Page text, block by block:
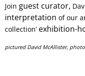
Join guest curator,
interpretation of our
collection’ exhibition-
pictured David McAllister,